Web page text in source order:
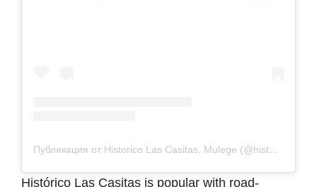
Публикация от Historico Las Casitas, Mulege (@historicolascasitasmulege)
Histórico Las Casitas is popular with road-